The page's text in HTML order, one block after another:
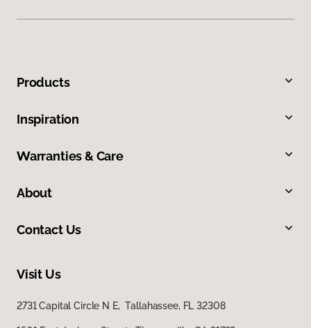
Products
Inspiration
Warranties & Care
About
Contact Us
Visit Us
2731 Capital Circle N E, Tallahassee, FL 32308